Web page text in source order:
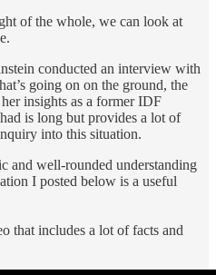
of the whole, we can look at
conducted an interview with
going on on the ground, the
insights as a former IDF
is long but provides a lot of
into this situation.
and well-rounded understanding
I posted below is a useful
that includes a lot of facts and